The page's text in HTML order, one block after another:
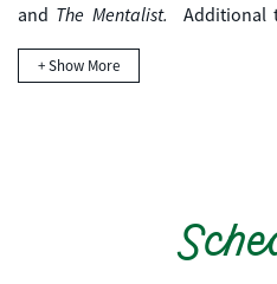
and The Mentalist.
Additional
Reelz Channel mini-series
opposite Michael B. Jordan
+ Show More